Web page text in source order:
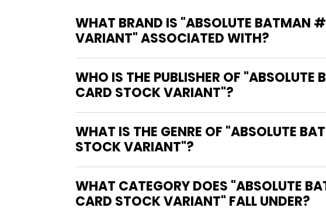
WHAT BRAND IS "ABSOLUTE BATMAN
VARIANT" ASSOCIATED WITH?
WHO IS THE PUBLISHER OF
CARD STOCK VARIANT"?
WHAT IS THE GENRE OF "ABSOLUTE
STOCK VARIANT"?
WHAT CATEGORY DOES "ABSOLUTE
CARD STOCK VARIANT" FALL UNDER?